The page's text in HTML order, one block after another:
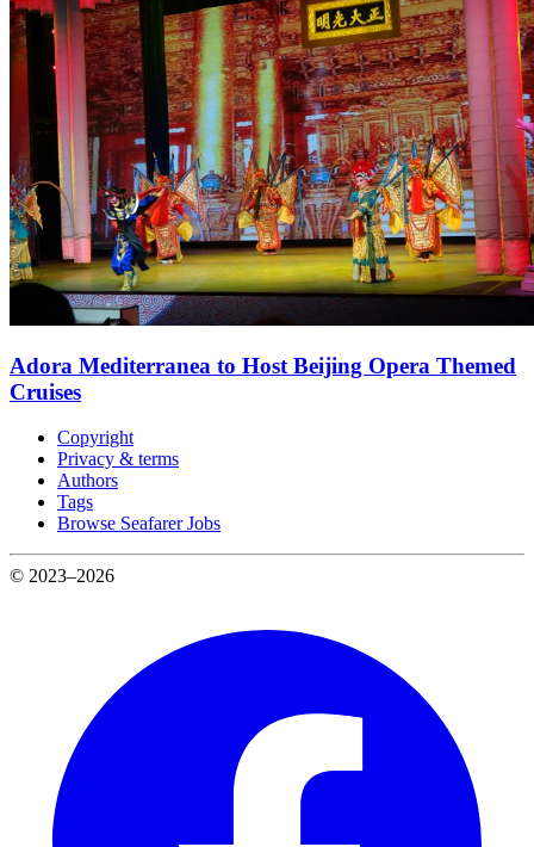
Adora Mediterranea to Host Beijing Opera Themed
Cruises
Copyright
Privacy & terms
Authors
Tags
Browse Seafarer Jobs
© 2023–2026